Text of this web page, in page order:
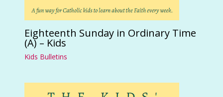
Eighteenth Sunday in Ordinary Time
(A) – Kids
Kids Bulletins